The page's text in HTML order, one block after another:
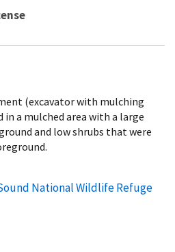
(excavator with mulching
a mulched area with a large
and low shrubs that were
National Wildlife Refuge